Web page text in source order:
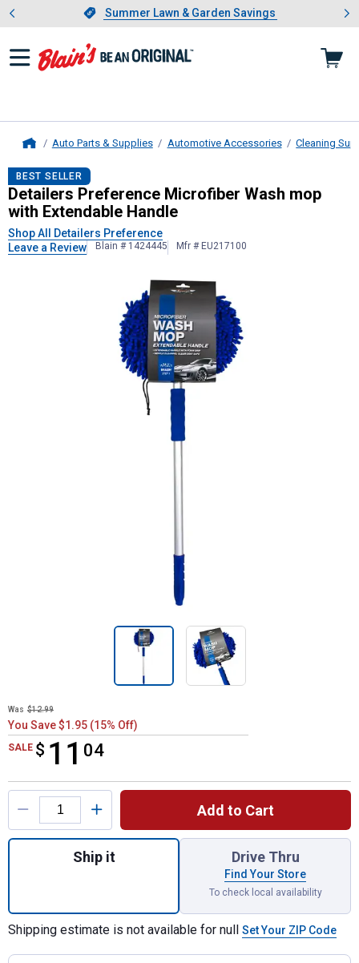
Slide 1 of 4.Summer Lawn & Garden Savings
Summer Lawn & Garden Savings
Showing slide 1 of 4: Summer
Auto Parts & Supplies Automotive Accessories Cleaning
Detailers PreferenceMicrofiber
BEST SELLER
Detailers Preference Microfiber Wash mop
with Extendable Handle
Shop All Detailers Preference
Leave a Review
Blain # 1424445 Mfr # EU217100
Was $12.99
You Save $1.95 (15% Off)
SALE $ 11 04
$11.04
Product Options
Add to Cart
Quantity: 1, Microfiber Wash mop with
Ship it Drive Thru
Find Your Store
To check local availability
Shipping estimate is not available for null Set Your ZIP Code